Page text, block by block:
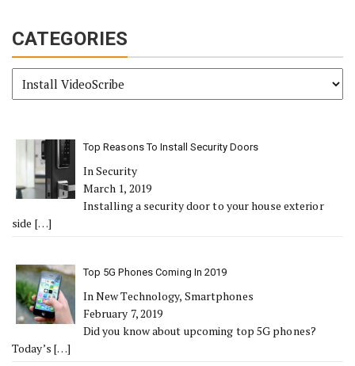
CATEGORIES
Categories
Top Reasons To Install Security Doors
In Security
March 1, 2019
Installing a security door to your house exterior
side […]
Top 5G Phones Coming In 2019
In New Technology, Smartphones
February 7, 2019
Did you know about upcoming top 5G phones?
Today’s […]